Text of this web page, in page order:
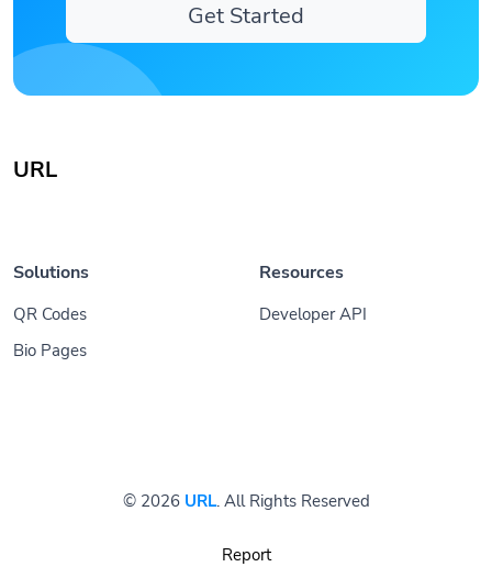
Get Started
URL
Solutions
QR Codes
Bio Pages
Resources
Developer API
© 2026 URL. All Rights Reserved
Report